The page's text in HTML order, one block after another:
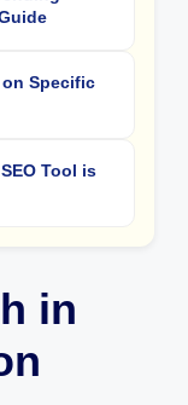
Specific
Tool is
in